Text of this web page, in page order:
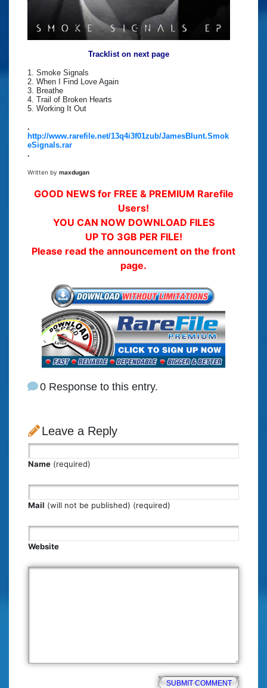
Tracklist on next page
1. Smoke Signals
2. When I Find Love Again
3. Breathe
4. Trail of Broken Hearts
5. Working It Out
.
http://www.rarefile.net/13q4i3f01zub/JamesBlunt.Smok
eSignals.rar
.
Written by maxdugan
GOOD NEWS for FREE & PREMIUM Rarefile
Users!
YOU CAN NOW DOWNLOAD FILES
UP TO 3GB PER FILE!
Please read the announcement on the front
page.
0 Response to this entry.
Leave a Reply
Name (required)
Mail (will not be published) (required)
Website